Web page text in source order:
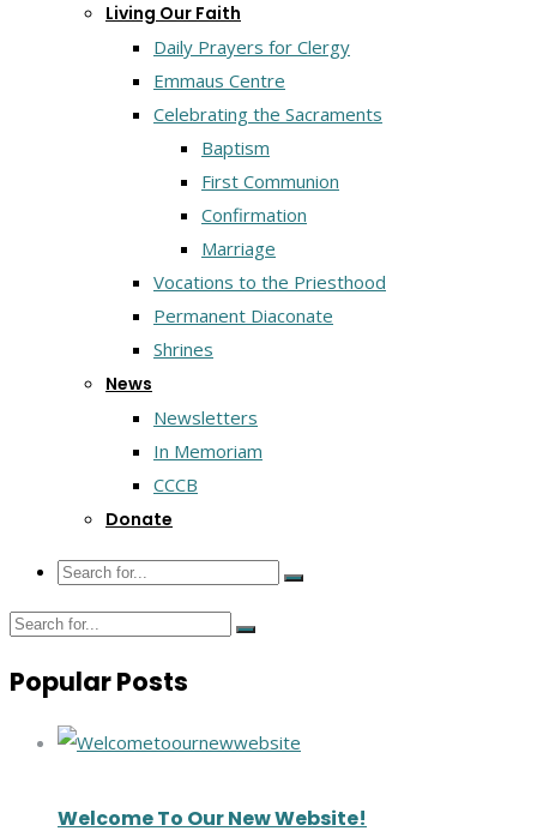
Living Our Faith
Daily Prayers for Clergy
Emmaus Centre
Celebrating the Sacraments
Baptism
First Communion
Confirmation
Marriage
Vocations to the Priesthood
Permanent Diaconate
Shrines
News
Newsletters
In Memoriam
CCCB
Donate
Popular Posts
Welcome To Our New Website!